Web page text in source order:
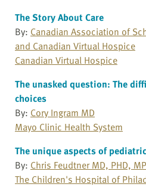
The Story About Care
By: Canadian Association of
and Canadian Virtual Hospice
Canadian Virtual Hospice
The unasked question: The
choices
By: Cory Ingram MD
Mayo Clinic Health System
The unique aspects of
By: Chris Feudtner MD, PHD,
The Children's Hospital of